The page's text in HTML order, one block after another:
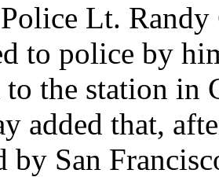
Lt.
to police by
the station in
added that,
by San